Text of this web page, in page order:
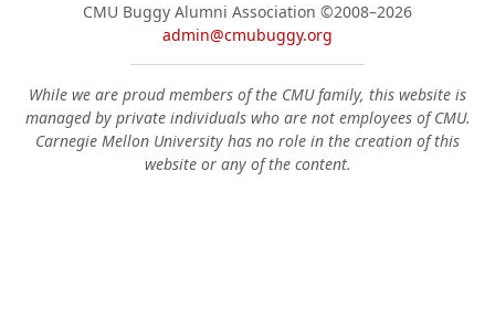
CMU Buggy Alumni Association ©2008–2026
admin@cmubuggy.org
While we are proud members of the CMU family, this website is
managed by private individuals who are not employees of CMU.
Carnegie Mellon University has no role in the creation of this
website or any of the content.